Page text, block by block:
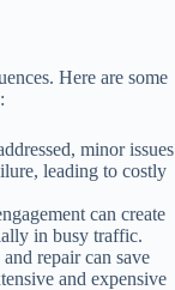
Here are some
minor issues
leading to costly
can create
in busy traffic.
repair can save
and expensive